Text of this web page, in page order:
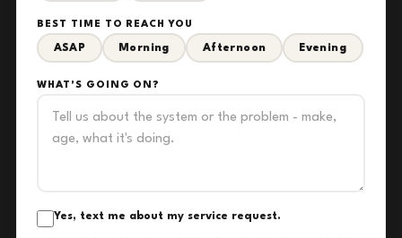
BEST TIME TO REACH YOU
ASAP Morning Afternoon Evening
WHAT'S GOING ON?
Yes, text me about my service request.